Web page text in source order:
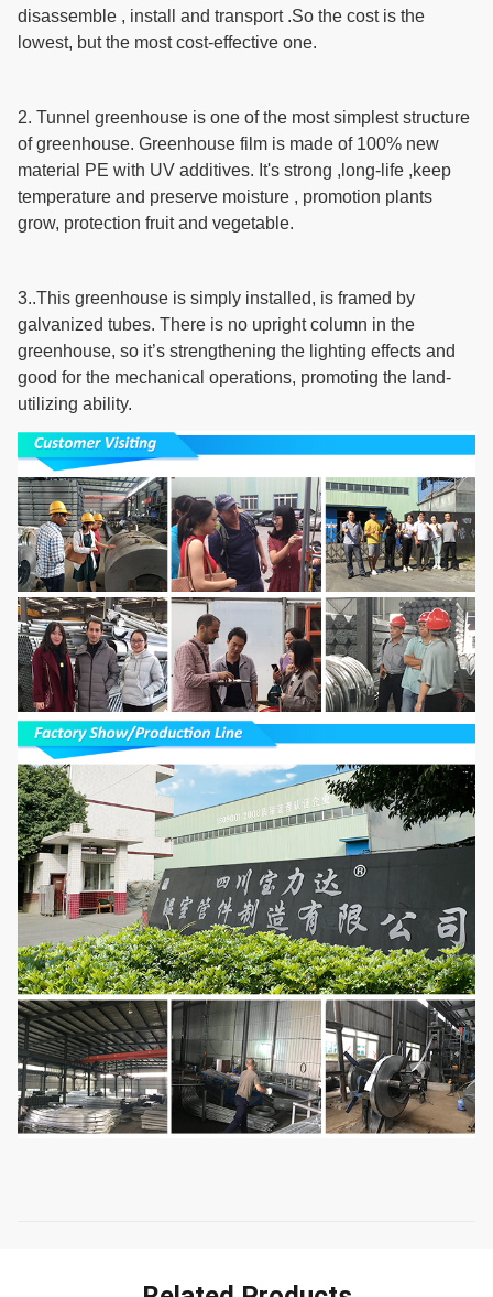
disassemble , install and transport .So the cost is the
lowest, but the most cost-effective one.
2. Tunnel greenhouse is one of the most simplest structure
of greenhouse. Greenhouse film is made of 100% new
material PE with UV additives. It's strong ,long-life ,keep
temperature and preserve moisture , promotion plants
grow, protection fruit and vegetable.
3..This greenhouse is simply installed, is framed by
galvanized tubes. There is no upright column in the
greenhouse, so it’s strengthening the lighting effects and
good for the mechanical operations, promoting the land-
utilizing ability.